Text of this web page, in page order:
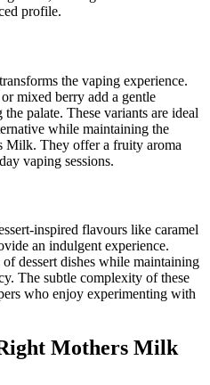
profile.
the vaping experience.
mixed berry add a gentle
palate. These variants are ideal
while maintaining the
Milk. They offer a fruity aroma
vaping sessions.
inspired flavours like caramel
an indulgent experience.
dessert dishes while maintaining
The subtle complexity of these
who enjoy experimenting with
Mothers Milk